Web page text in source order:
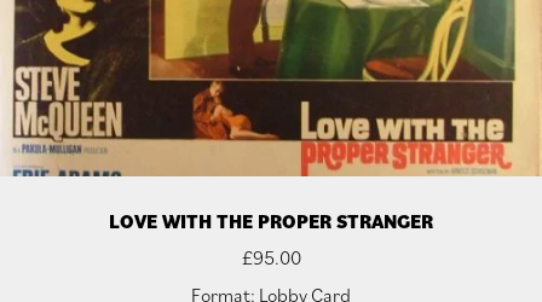
LOVE WITH THE PROPER STRANGER
£95.00
Format: Lobby Card